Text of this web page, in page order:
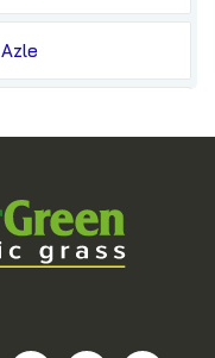
Azle
Carrollton